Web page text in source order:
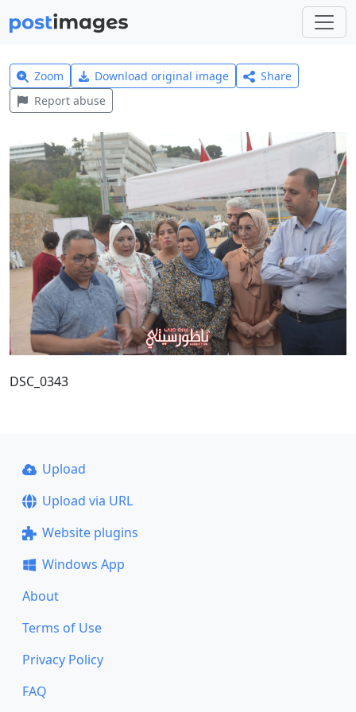
Zoom Download original image
Share
Report abuse
DSC_0343
Upload
Upload via URL
Website plugins
Windows App
About
Terms of Use
Privacy Policy
FAQ